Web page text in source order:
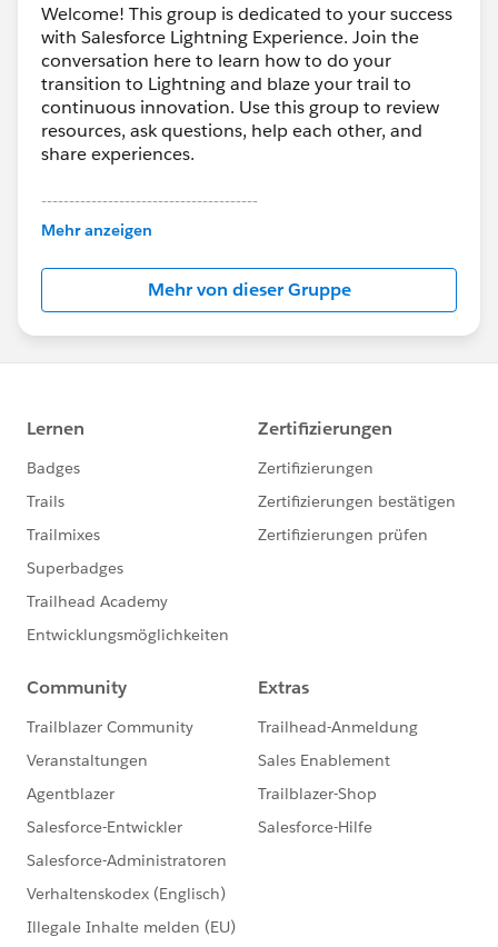
Welcome! This group is dedicated to your success
with Salesforce Lightning Experience. Join the
conversation here to learn how to do your
transition to Lightning and blaze your trail to
continuous innovation. Use this group to review
resources, ask questions, help each other, and
share experiences.
---------------------------------------
This group is maintained and moderated by
Salesforce employees. The content received in
this group falls under the official Forward-Looking
http://investor.salesforce.com/about-
us/investor/forward-looking-
statements/default.aspx
Mehr anzeigen
Mehr von dieser Gruppe